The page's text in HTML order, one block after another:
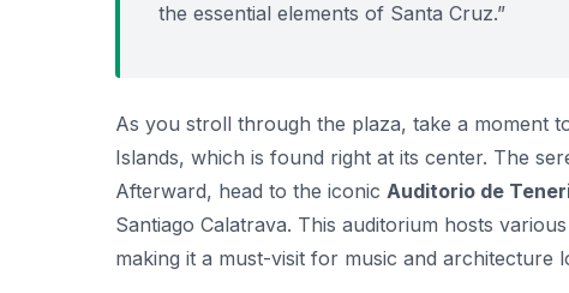
the essential elements of Santa Cruz.”
As you stroll through the plaza, take a moment
Islands, which is found right at its center. The
Afterward, head to the iconic Auditorio de
Santiago Calatrava. This auditorium hosts
making it a must-visit for music and architecture